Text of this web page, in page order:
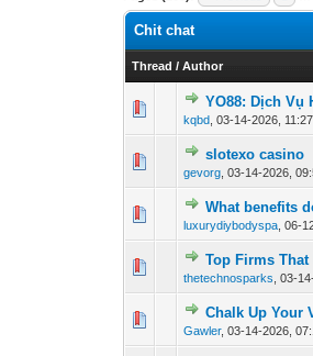
Chit chat
Thread /Author
YO88: Dịch Vụ
kqbd ,03-14-2026,
slotexo casino
gevorg ,03-14-2026,
What benefits
luxurydiybodyspa ,06-
Top Firms
thetechnosparks ,03-
Chalk Up Your
Gawler,03-14-2026,